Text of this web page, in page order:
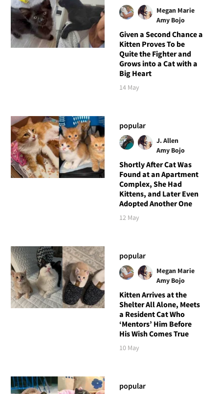
Megan Marie
Amy Bojo
Given a Second Chance a
Kitten Proves To be
Quite the Fighter and
Grows into a Cat with a
Big Heart
14 May
popular
J. Allen
Amy Bojo
Shortly After Cat Was
Found at an Apartment
Complex, She Had
Kittens, and Later Even
Adopted Another One
12 May
popular
Megan Marie
Amy Bojo
Kitten Arrives at the
Shelter All Alone, Meets
a Resident Cat Who
‘Mentors’ Him Before
His Wish Comes True
10 May
popular